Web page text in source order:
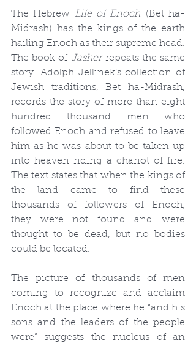
The Hebrew Life of Enoch (Bet ha-
Midrash) has the kings of the earth
hailing Enoch as their supreme head.
The book of Jasher repeats the same
story. Adolph Jellinek’s collection of
Jewish traditions, Bet ha-Midrash,
records the story of more than eight
hundred thousand men who
followed Enoch and refused to leave
him as he was about to be taken up
into heaven riding a chariot of fire.
The text states that when the kings of
the land came to find these
thousands of followers of Enoch,
they were not found and were
thought to be dead, but no bodies
could be located.
The picture of thousands of men
coming to recognize and acclaim
Enoch at the place where he “and his
sons and the leaders of the people
were” suggests the nucleus of an